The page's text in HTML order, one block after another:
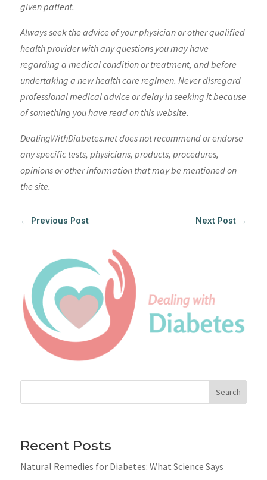
given patient.
Always seek the advice of your physician or other qualified
health provider with any questions you may have
regarding a medical condition or treatment, and before
undertaking a new health care regimen. Never disregard
professional medical advice or delay in seeking it because
of something you have read on this website.
DealingWithDiabetes.net does not recommend or endorse
any specific tests, physicians, products, procedures,
opinions or other information that may be mentioned on
the site.
← Previous Post Next Post →
Search
Recent Posts
Natural Remedies for Diabetes: What Science Says